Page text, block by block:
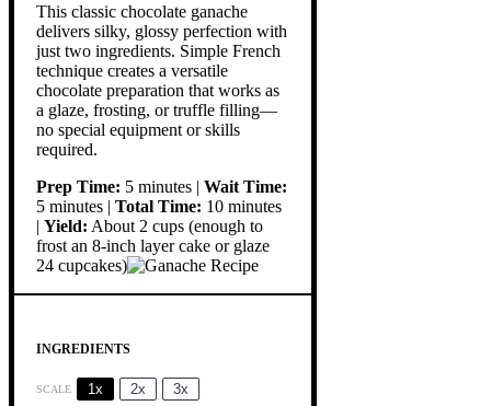
This classic chocolate ganache
delivers silky, glossy perfection with
just two ingredients. Simple French
technique creates a versatile
chocolate preparation that works as
a glaze, frosting, or truffle filling—
no special equipment or skills
required.
Prep Time: 5 minutes | Wait Time:
5 minutes | Total Time: 10 minutes
| Yield: About 2 cups (enough to
frost an 8-inch layer cake or glaze
24 cupcakes)
INGREDIENTS
SCALE 1x 2x 3x